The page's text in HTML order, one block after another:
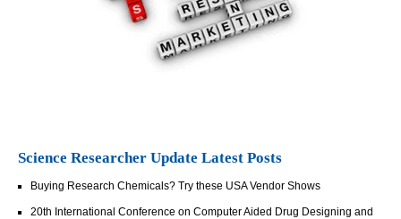
Science Researcher Update Latest Posts
Buying Research Chemicals? Try these USA Vendor Shows
20th International Conference on Computer Aided Drug Designing and